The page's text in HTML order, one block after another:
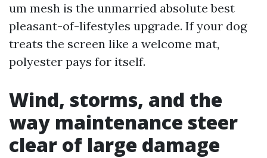
um mesh is the unmarried absolute best
pleasant-of-lifestyles upgrade. If your dog
treats the screen like a welcome mat,
polyester pays for itself.
Wind, storms, and the
way maintenance steer
clear of large damage